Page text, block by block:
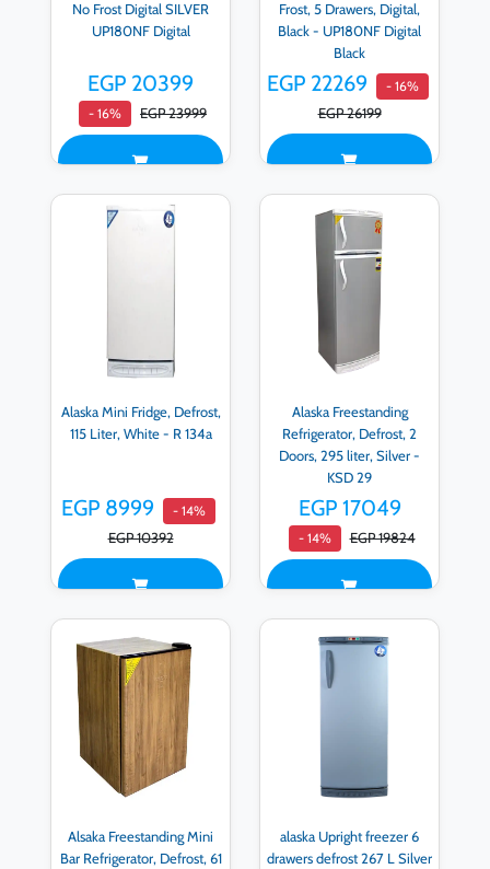
No Frost Digital SILVER
UP180NF Digital
EGP 20399
- 16% EGP 23999
Frost, 5 Drawers, Digital,
Black - UP180NF Digital
Black
EGP 22269 - 16%
EGP 26199
Alaska Mini Fridge, Defrost,
115 Liter, White - R 134a
EGP 8999 - 14%
EGP 10392
Alaska Freestanding
Refrigerator, Defrost, 2
Doors, 295 liter, Silver -
KSD 29
EGP 17049
- 14% EGP 19824
Alsaka Freestanding Mini
Bar Refrigerator, Defrost, 61
alaska Upright freezer 6
drawers defrost 267 L Silver